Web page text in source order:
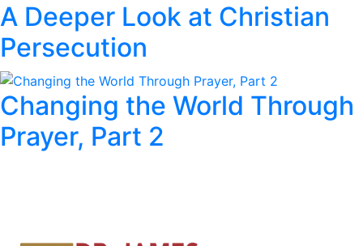
A Deeper Look at Christian
Persecution
Changing the World Through
Prayer, Part 2